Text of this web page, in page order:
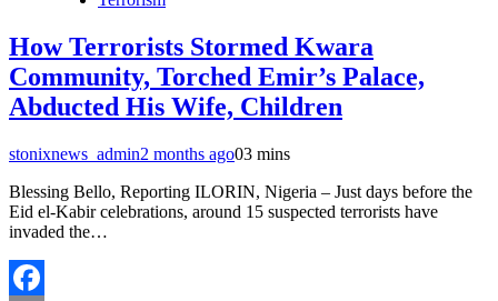
How Terrorists Stormed Kwara
Community, Torched Emir’s Palace,
Abducted His Wife, Children
stonixnews_admin2 months ago03 mins
Blessing Bello, Reporting ILORIN, Nigeria – Just days before the
Eid el-Kabir celebrations, around 15 suspected terrorists have
invaded the…